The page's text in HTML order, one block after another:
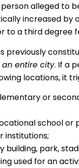
alleged to
increased by
to a third degree
previously
entire city. If a
locations, it
or
school
institutions;
building, park,
used for an